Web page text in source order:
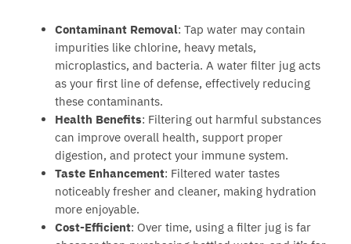
Contaminant Removal: Tap water may contain
impurities like chlorine, heavy metals,
microplastics, and bacteria. A water filter jug acts
as your first line of defense, effectively reducing
these contaminants.
Health Benefits: Filtering out harmful substances
can improve overall health, support proper
digestion, and protect your immune system.
Taste Enhancement: Filtered water tastes
noticeably fresher and cleaner, making hydration
more enjoyable.
Cost-Efficient: Over time, using a filter jug is far